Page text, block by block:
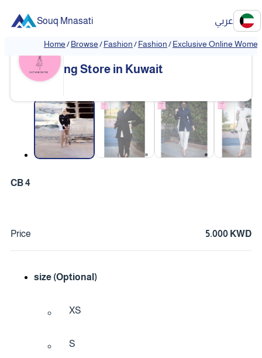
Souq Mnasati عربي
Home/Browse/Fashion/Fashion/Exclusive Online
❮ ❯
Exclusive Online Women's Clothi
ng Store in Kuwait
CB 4
Price 5.000 KWD
size (Optional)
XS
S